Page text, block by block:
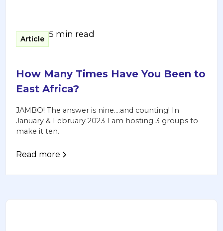
Article 5 min read
How Many Times Have You Been to
East Africa?
JAMBO! The answer is nine….and counting! In
January & February 2023 I am hosting 3 groups to
make it ten.
Read more